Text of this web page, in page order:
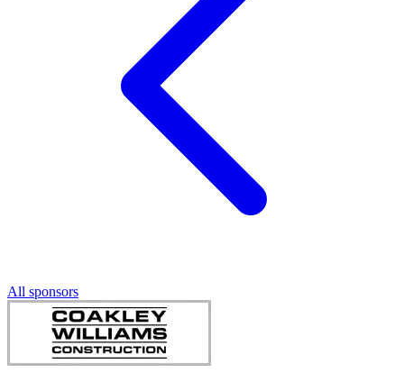
All sponsors